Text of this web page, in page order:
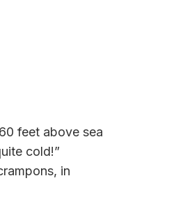
feet above sea
cold!”
in